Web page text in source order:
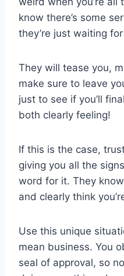
know there’s some
they’re just waiting
They will tease you,
make sure to leave
just to see if you’ll
both clearly feeling!
If this is the case,
giving you all the
word for it. They
and clearly think
Use this unique
mean business. You
seal of approval, so